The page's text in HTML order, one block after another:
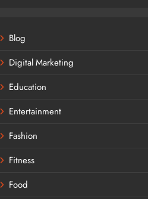
Blog
Digital Marketing
Education
Entertainment
Fashion
Fitness
Food